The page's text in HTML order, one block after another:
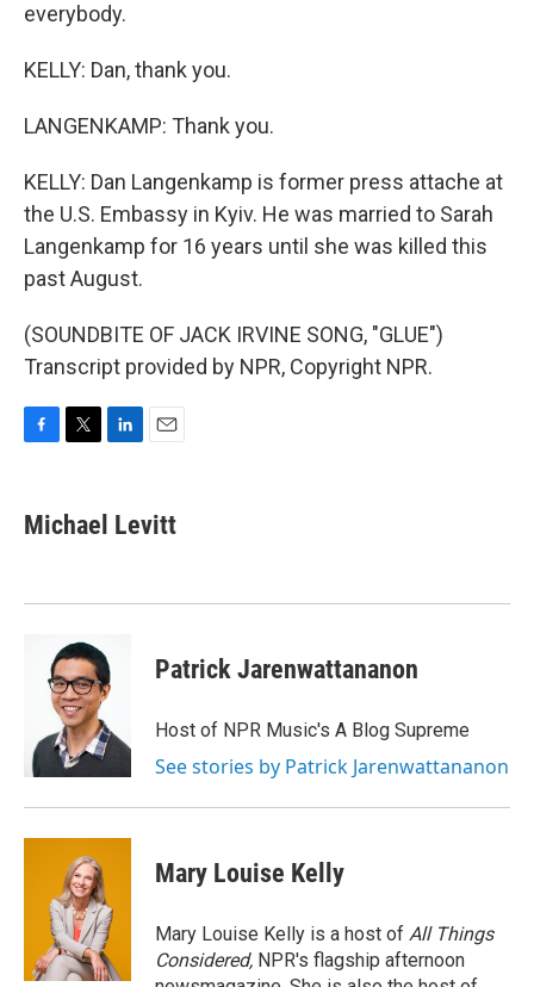
everybody.
KELLY: Dan, thank you.
LANGENKAMP: Thank you.
KELLY: Dan Langenkamp is former press attache at
the U.S. Embassy in Kyiv. He was married to Sarah
Langenkamp for 16 years until she was killed this
past August.
(SOUNDBITE OF JACK IRVINE SONG, "GLUE")
Transcript provided by NPR, Copyright NPR.
e
b
k
t
t
k
e
n
i
l
Michael Levitt
Patrick Jarenwattananon
Host of NPR Music's A Blog Supreme
See stories by Patrick Jarenwattananon
Mary Louise Kelly
Mary Louise Kelly is a host of All Things
Considered, NPR's flagship afternoon